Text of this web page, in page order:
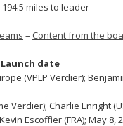
miles to leader
– Content from the
Launch date
(VPLP Verdier);
Verdier); Charlie Enright
Escoffier (FRA); May 8,